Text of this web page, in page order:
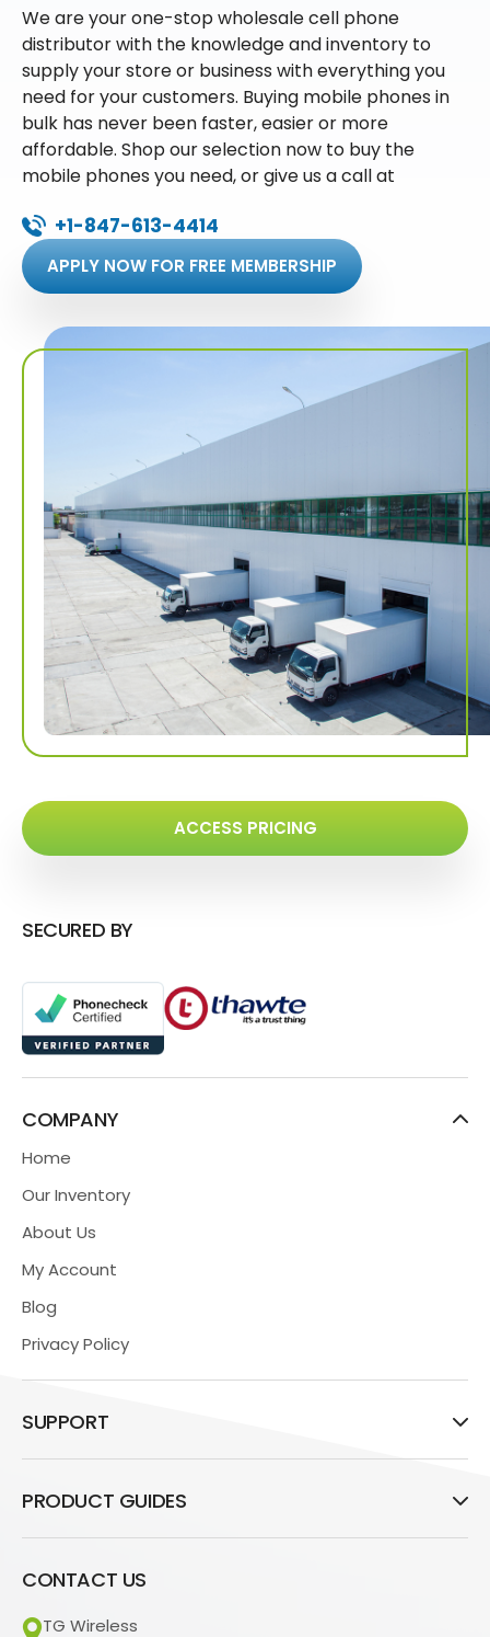
We are your one-stop wholesale cell phone
distributor with the knowledge and inventory to
supply your store or business with everything you
need for your customers. Buying mobile phones in
bulk has never been faster, easier or more
affordable. Shop our selection now to buy the
mobile phones you need, or give us a call at
+1-847-613-4414
APPLY NOW FOR FREE MEMBERSHIP
ACCESS PRICING
SECURED BY
COMPANY
Home
Our Inventory
About Us
My Account
Blog
Privacy Policy
SUPPORT
PRODUCT GUIDES
CONTACT US
TG Wireless